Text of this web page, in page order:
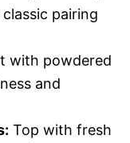
pairing
with powdered
and
Top with fresh